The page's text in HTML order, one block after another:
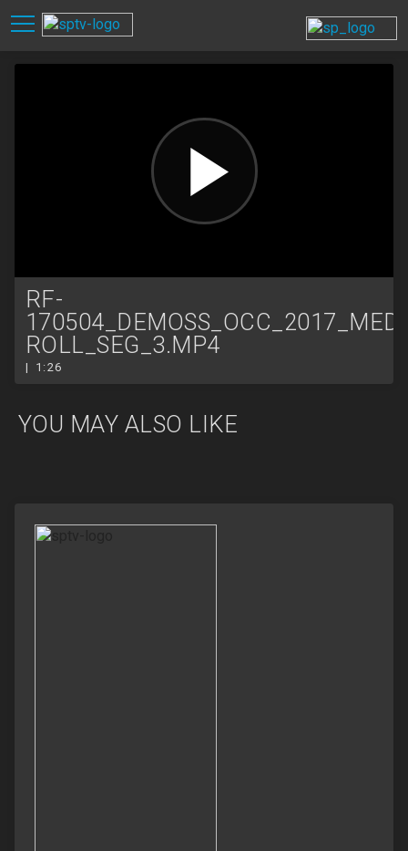
RF-
ROLL_SEG_3.MP4
| 1:26
YOU MAY ALSO LIKE